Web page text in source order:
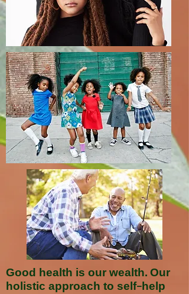
Good health is our wealth. Our
holistic approach to self-help